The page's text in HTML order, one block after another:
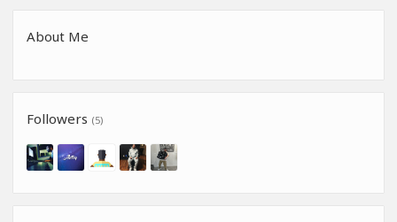
About Me
Followers (5)